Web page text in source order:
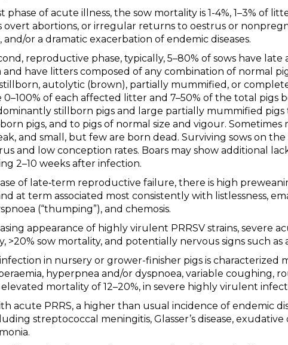
of acute illness, the sow mortality is 1-4%, 1–3% of
overt abortions, or irregular returns to oestrus or
or a dramatic exacerbation of endemic diseases.
reproductive phase, typically, 5–80% of sows have late
have litters composed of any combination of normal
autolytic (brown), partially mummified, or
0–100% of each affected litter and 7–50% of the total pigs
stillborn pigs and large partially mummified
pigs, and to pigs of normal size and vigour.
and small, but few are born dead. Surviving sows on
and low conception rates. Boars may show additional
2–10 weeks after infection.
of late‐term reproductive failure, there is high
at term associated most consistently with listlessness,
(“thumping”), and chemosis.
appearance of highly virulent PRRSV strains, severe
>20% sow mortality, and potentially nervous signs such as
in nursery or grower-finisher pigs is characterized
hyperpnea and/or dyspnoea, variable coughing,
mortality of 12–20%, in severe highly virulent
acute PRRS, a higher than usual incidence of endemic
streptococcal meningitis, Glasser’s disease,